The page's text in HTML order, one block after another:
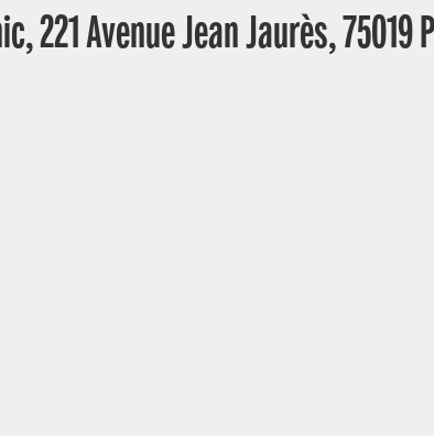
221 Avenue Jean Jaurès, 75019